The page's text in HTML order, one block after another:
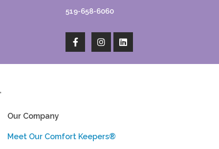
519-658-6060
'
Our Company
Meet Our Comfort Keepers®